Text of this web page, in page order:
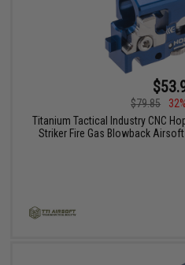
$79.85
Titanium Tactical Industry CNC
Striker Fire Gas Blowback